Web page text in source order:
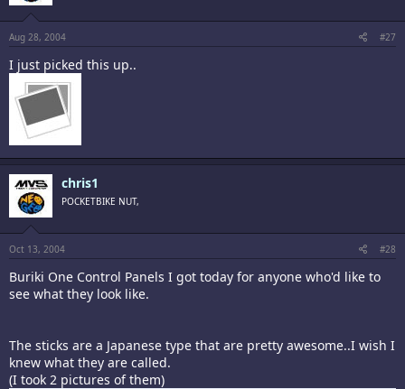
Aug 28, 2004 #27
I just picked this up..
chris1
POCKETBIKE NUT,
Oct 13, 2004 #28
Buriki One Control Panels I got today for anyone who'd like to
see what they look like.
The sticks are a Japanese type that are pretty awesome..I wish I
knew what they are called.
(I took 2 pictures of them)